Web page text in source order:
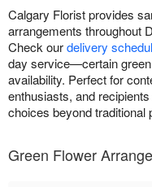
Calgary Florist provides
arrangements throughout
Check ourdelivery
day service—certain
availability. Perfect for
enthusiasts, and
choices beyond traditional
Green Flower